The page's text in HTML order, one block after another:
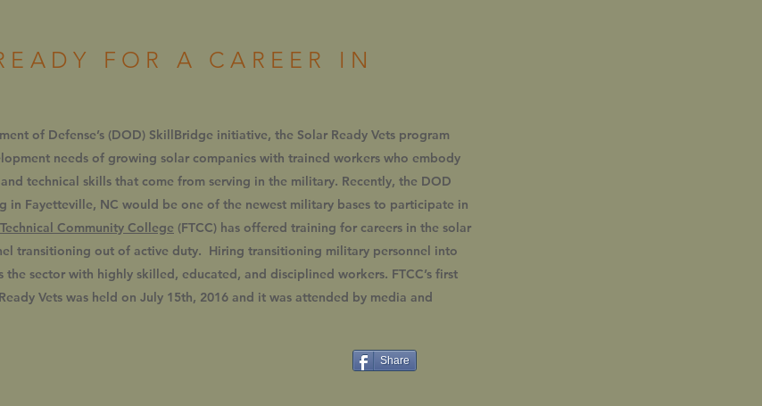
FOR A CAREER IN
of Defense’s (DOD) SkillBridge initiative, the Solar Ready Vets program
needs of growing solar companies with trained workers who embody
technical skills that come from serving in the military. Recently, the DOD
in Fayetteville, NC would be one of the newest military bases to participate in
Community College (FTCC) has offered training for careers in the solar
transitioning out of active duty. Hiring transitioning military personnel into
sector with highly skilled, educated, and disciplined workers. FTCC’s first
Vets was held on July 15th, 2016 and it was attended by media and
Share